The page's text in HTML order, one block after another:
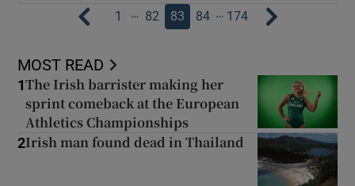
1 … 82 83 84 … 174
MOST READ
1The Irish barrister making her
sprint comeback at the European
Athletics Championships
2Irish man found dead in Thailand